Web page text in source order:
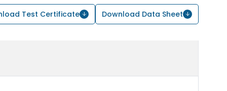
Test Certificate Download Data Sheet